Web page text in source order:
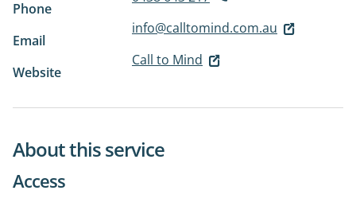
Phone
Email
info@calltomind.com.au
Website
Call to Mind
About this service
Access